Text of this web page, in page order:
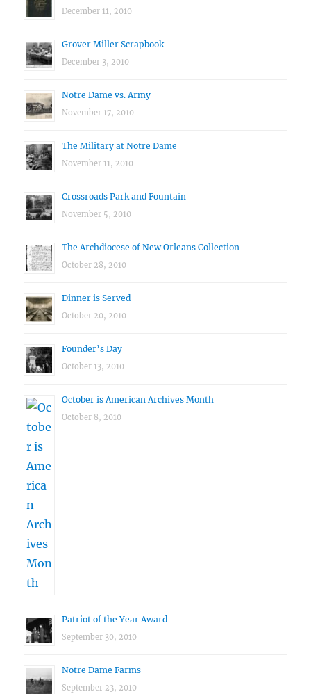
December 11, 2010
Grover Miller Scrapbook
December 3, 2010
Notre Dame vs. Army
November 17, 2010
The Military at Notre Dame
November 11, 2010
Crossroads Park and Fountain
November 5, 2010
The Archdiocese of New Orleans Collection
October 28, 2010
Dinner is Served
October 20, 2010
Founder’s Day
October 13, 2010
October is American Archives Month
October 8, 2010
Patriot of the Year Award
September 30, 2010
Notre Dame Farms
September 23, 2010